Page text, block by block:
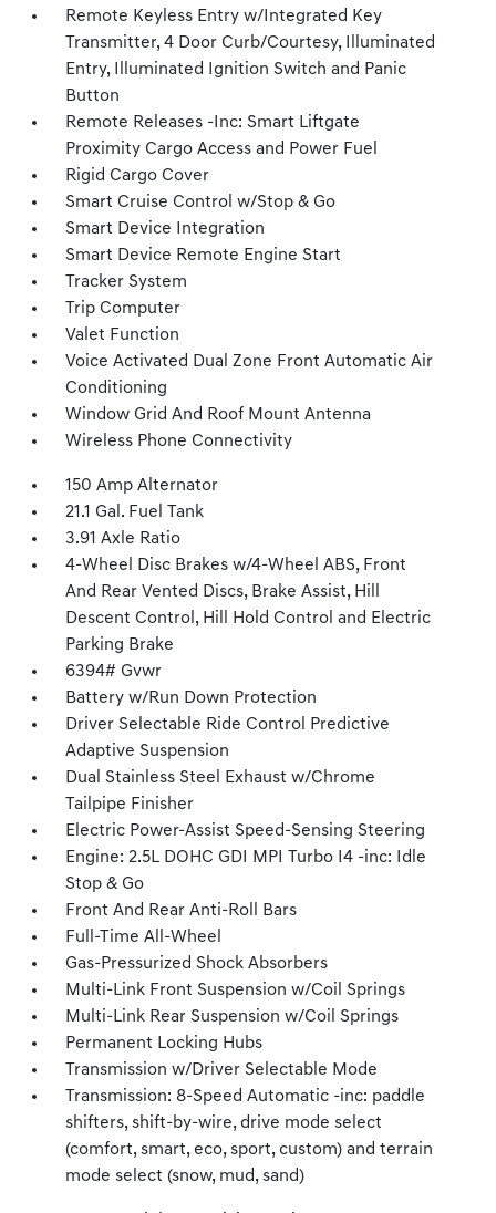
Remote Keyless Entry w/Integrated Key
Transmitter, 4 Door Curb/Courtesy, Illuminated
Entry, Illuminated Ignition Switch and Panic
Button
Remote Releases -Inc: Smart Liftgate
Proximity Cargo Access and Power Fuel
Rigid Cargo Cover
Smart Cruise Control w/Stop & Go
Smart Device Integration
Smart Device Remote Engine Start
Tracker System
Trip Computer
Valet Function
Voice Activated Dual Zone Front Automatic Air
Conditioning
Window Grid And Roof Mount Antenna
Wireless Phone Connectivity
150 Amp Alternator
21.1 Gal. Fuel Tank
3.91 Axle Ratio
4-Wheel Disc Brakes w/4-Wheel ABS, Front
And Rear Vented Discs, Brake Assist, Hill
Descent Control, Hill Hold Control and Electric
Parking Brake
6394# Gvwr
Battery w/Run Down Protection
Driver Selectable Ride Control Predictive
Adaptive Suspension
Dual Stainless Steel Exhaust w/Chrome
Tailpipe Finisher
Electric Power-Assist Speed-Sensing Steering
Engine: 2.5L DOHC GDI MPI Turbo I4 -inc: Idle
Stop & Go
Front And Rear Anti-Roll Bars
Full-Time All-Wheel
Gas-Pressurized Shock Absorbers
Multi-Link Front Suspension w/Coil Springs
Multi-Link Rear Suspension w/Coil Springs
Permanent Locking Hubs
Transmission w/Driver Selectable Mode
Transmission: 8-Speed Automatic -inc: paddle
shifters, shift-by-wire, drive mode select
(comfort, smart, eco, sport, custom) and terrain
mode select (snow, mud, sand)